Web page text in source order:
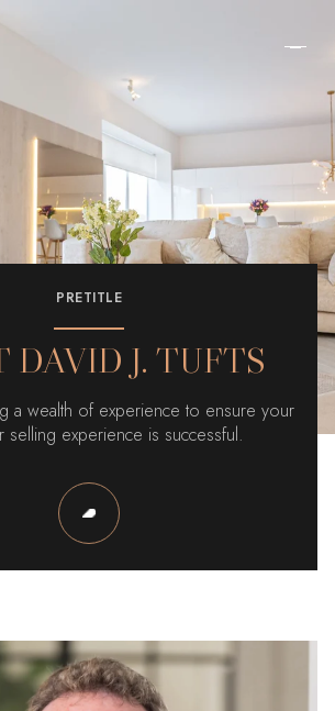
PRETITLE
DAVID J. TUFTS
a wealth of experience to ensure your
selling experience is successful.